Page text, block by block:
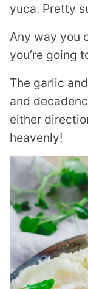
yuca. Pretty
Any way you
you’re going
The garlic
and
either
heavenly!